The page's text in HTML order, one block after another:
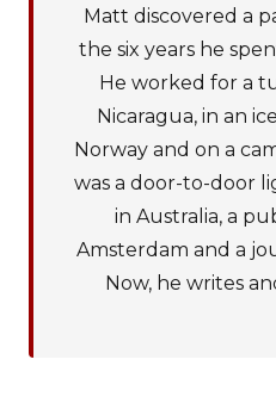
Matt discovered a
the six years he
He worked for a
Nicaragua, in an
Norway and on a
was a door-to-door
in Australia, a
Amsterdam and a
Now, he writes